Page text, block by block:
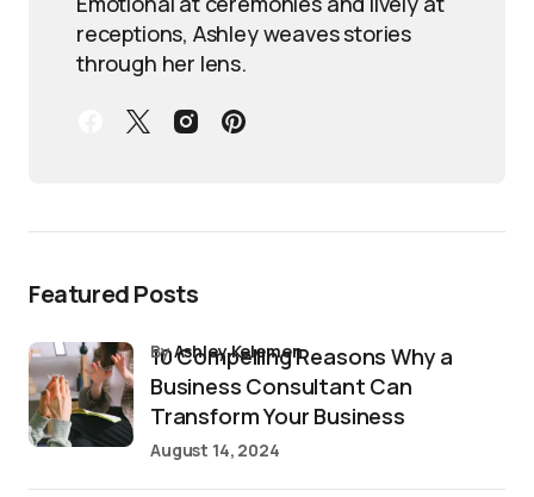
receptions, Ashley weaves stories
through her lens.
Featured Posts
10 Compelling Reasons Why a
Business Consultant Can
Transform Your Business
byAshley Kelemen
August 14, 2024